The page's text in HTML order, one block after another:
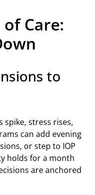
Care:
to
spike, stress rises,
can add evening
or step to IOP
holds for a month
are anchored